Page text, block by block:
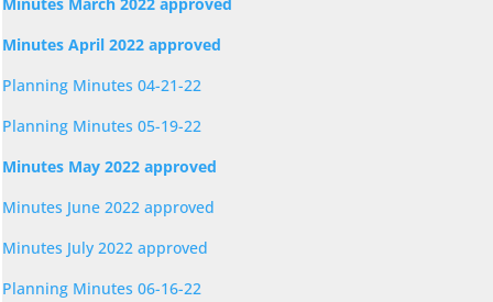
Minutes April 2022 approved
Planning Minutes 04-21-22
Planning Minutes 05-19-22
Minutes May 2022 approved
Minutes June 2022 approved
Minutes July 2022 approved
Planning Minutes 06-16-22